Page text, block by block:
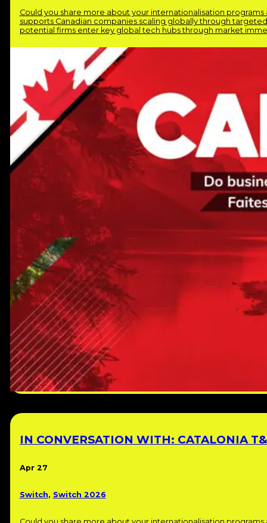
Could you share more about your internationalisation
supports Canadian companies scaling globally through
potential firms enter key global tech hubs through market
IN CONVERSATION WITH: CATALONIA
Apr 27
Switch, Switch 2026